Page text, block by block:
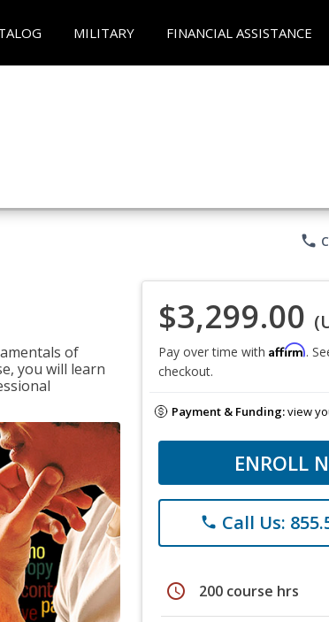
MILITARY FINANCIAL ASSISTANCE
phone
of
you will learn
$3,299.00
Pay over time with Affirm.
checkout.
Payment & Funding:view
ENROLL
phone Call Us:
schedule 200 course hrs